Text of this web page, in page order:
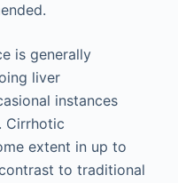
is generally
liver
instances
Cirrhotic
extent in up to
to traditional